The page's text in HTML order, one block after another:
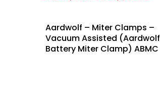
Aardwolf – Miter Clamps –
Vacuum Assisted (Aardwolf
Battery Miter Clamp) ABMC